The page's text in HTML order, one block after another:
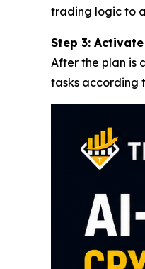
trading logic to
Step 3:
After the plan is
tasks according